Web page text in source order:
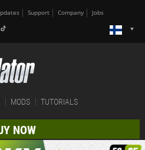
Support Company Jobs
MODS TUTORIALS
NOW